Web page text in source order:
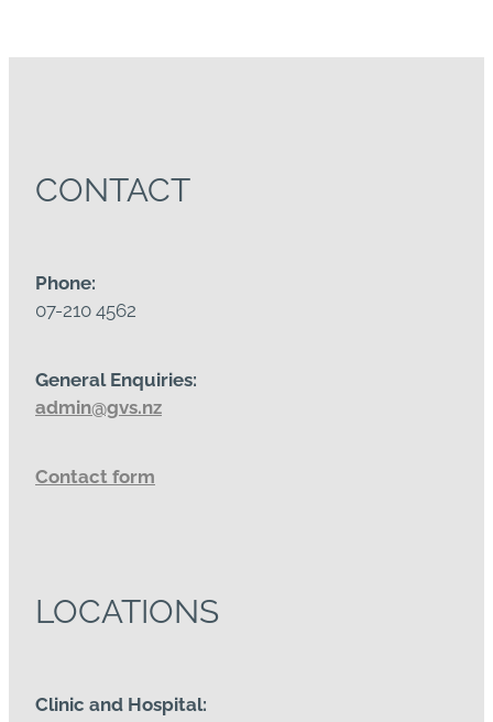
CONTACT
Phone:
07-210 4562
General Enquiries:
admin@gvs.nz
Contact form
LOCATIONS
Clinic and Hospital: